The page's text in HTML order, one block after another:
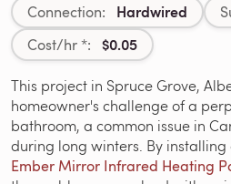
Connection: Hardwired
Cost/hr *: $0.05
This project in Spruce Grove,
homeowner's challenge of a
bathroom, a common issue in
during long winters. By installing
Ember Mirror Infrared Heating